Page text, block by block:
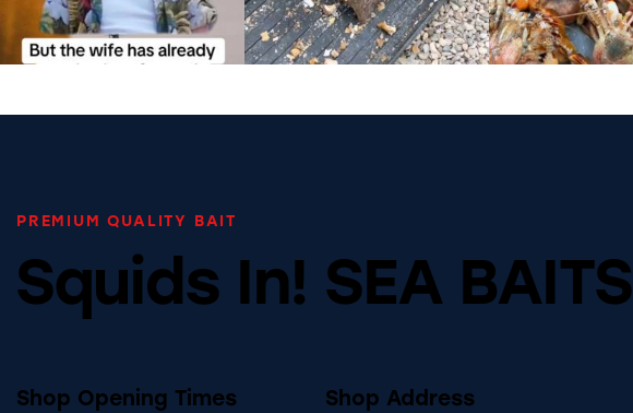
PREMIUM QUALITY BAIT
Squids In! SEA BAITS
Shop Opening Times Shop Address